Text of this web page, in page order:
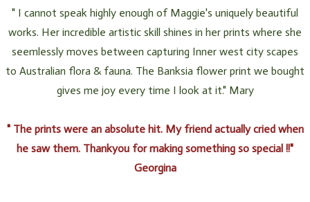
" I cannot speak highly enough of Maggie's uniquely beautiful
works. Her incredible artistic skill shines in her prints where she
seemlessly moves between capturing Inner west city scapes
to Australian flora & fauna. The Banksia flower print we bought
gives me joy every time I look at it." Mary
​" The prints were an absolute hit. My friend actually cried when
he saw them. Thankyou for making something so special !!"
Georgina